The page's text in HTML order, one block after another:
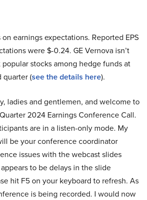
on earnings expectations. Reported EPS
were $-0.24. GE Vernova isn’t
stocks among hedge funds at
(see the details here).
ladies and gentlemen, and welcome to
2024 Earnings Conference Call.
are in a listen-only mode. My
be your conference coordinator
issues with the webcast slides
to be delays in the slide
hit F5 on your keyboard to refresh. As
is being recorded. I would now